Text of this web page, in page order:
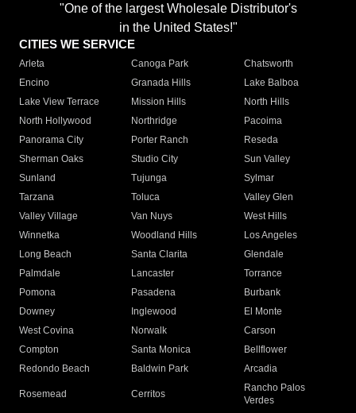
"One of the largest Wholesale Distributor's
in the United States!"
CITIES WE SERVICE
Arleta Canoga Park
Chatsworth
Encino
Granada Hills
Lake Balboa
Lake View Terrace
Mission Hills
North Hills
North Hollywood
Northridge
Pacoima
Panorama City
Porter Ranch
Reseda
Sherman Oaks
Studio City
Sun Valley
Sunland
Tujunga
Sylmar
Tarzana
Toluca
Valley Glen
Valley Village
Van Nuys
West Hills
Winnetka
Woodland Hills
Los Angeles
Long Beach
Santa Clarita
Glendale
Palmdale
Lancaster
Torrance
Pomona
Pasadena
Burbank
Downey
Inglewood
El Monte
West Covina
Norwalk
Carson
Compton
Santa Monica
Bellflower
Redondo Beach
Baldwin Park Arcadia
Rosemead Cerritos
Rancho Palos
Verdes